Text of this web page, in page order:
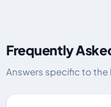
Frequently
Answers specific to the